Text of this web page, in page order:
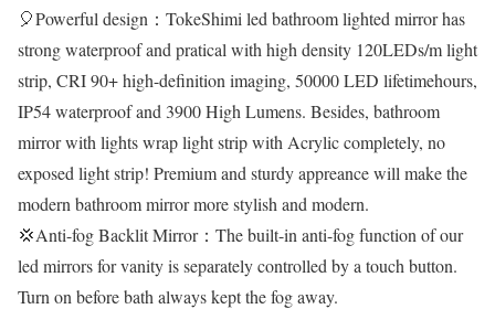
🎈Powerful design：TokeShimi led bathroom lighted mirror has
strong waterproof and pratical with high density 120LEDs/m light
strip, CRI 90+ high-definition imaging, 50000 LED lifetimehours,
IP54 waterproof and 3900 High Lumens. Besides, bathroom
mirror with lights wrap light strip with Acrylic completely, no
exposed light strip! Premium and sturdy appreance will make the
modern bathroom mirror more stylish and modern.
💢Anti-fog Backlit Mirror：The built-in anti-fog function of our
led mirrors for vanity is separately controlled by a touch button.
Turn on before bath always kept the fog away.